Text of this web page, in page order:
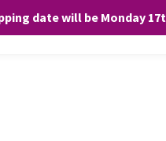
date will be Monday
you consent to the use of ALL the